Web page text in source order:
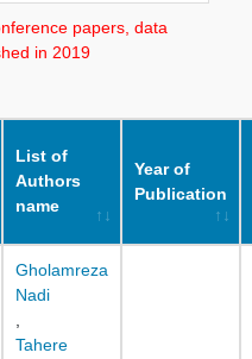
papers, data
in 2019
List of
Authors
name
Year of
Publication
Gholamreza
Nadi
Tahere